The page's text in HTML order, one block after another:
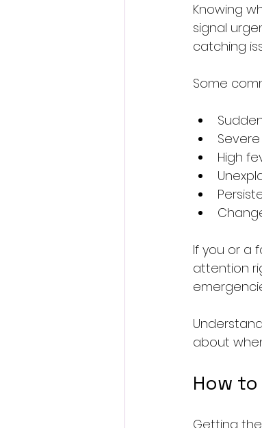
Knowing
signal
catching
Some
High
If you or a
attention
about
How
Getting